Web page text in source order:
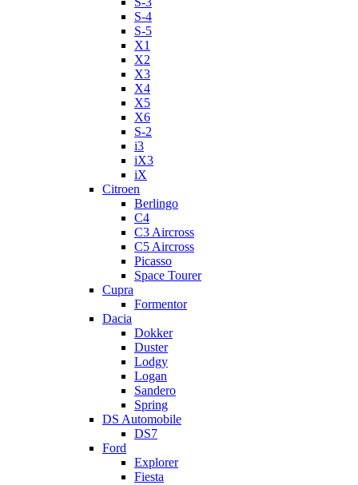
S-4
S-5
X1
X2
X3
X4
X5
X6
S-2
i3
iX3
iX
Citroen
Berlingo
C4
C3 Aircross
C5 Aircross
Picasso
Space Tourer
Cupra
Formentor
Dacia
Dokker
Duster
Lodgy
Logan
Sandero
Spring
DS Automobile
DS7
Ford
Explorer
Fiesta